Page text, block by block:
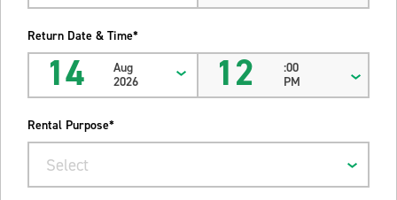
Return Date & Time*
14
Aug
2026
12
:00
PM
Rental Purpose*
Select